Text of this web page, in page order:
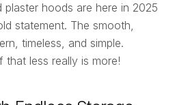
plaster hoods are here in 2025
statement. The smooth,
timeless, and simple.
that less really is more!